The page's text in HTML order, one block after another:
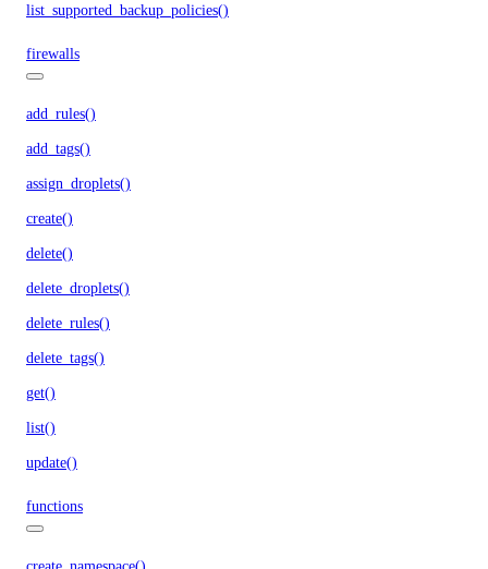
list_supported_backup_policies()
firewalls
add_rules()
add_tags()
assign_droplets()
create()
delete()
delete_droplets()
delete_rules()
delete_tags()
get()
list()
update()
functions